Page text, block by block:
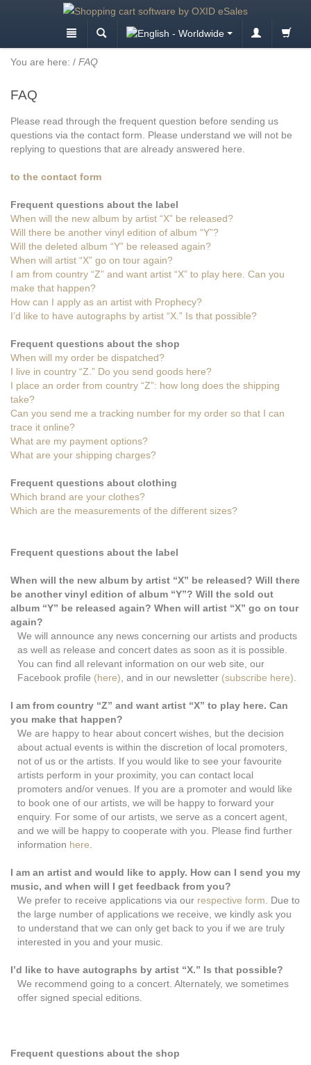
You are here: / FAQ
FAQ
Please read through the frequent question before sending us
questions via the contact form. Please understand we will not be
replying to questions that are already answered here.
to the contact form
Frequent questions about the label
When will the new album by artist “X” be released?
Will there be another vinyl edition of album “Y”?
Will the deleted album “Y” be released again?
When will artist “X” go on tour again?
I am from country “Z” and want artist “X” to play here. Can you
make that happen?
How can I apply as an artist with Prophecy?
I’d like to have autographs by artist “X.” Is that possible?
Frequent questions about the shop
When will my order be dispatched?
I live in country “Z.” Do you send goods here?
I place an order from country “Z”: how long does the shipping
take?
Can you send me a tracking number for my order so that I can
trace it online?
What are my payment options?
What are your shipping charges?
Frequent questions about clothing
Which brand are your clothes?
Which are the measurements of the different sizes?
Frequent questions about the label
When will the new album by artist “X” be released? Will there
be another vinyl edition of album “Y”? Will the sold out
album “Y” be released again? When will artist “X” go on tour
again?
We will announce any news concerning our artists and products
as well as release and concert dates as soon as it is possible.
You can find all relevant information on our web site, our
Facebook profile (here) , and in our newsletter (subscribe here)
I am from country “Z” and want artist “X” to play here. Can
you make that happen?
We are happy to hear about concert wishes, but the decision
about actual events is within the discretion of local promoters,
not of us or the artists. If you would like to see your favourite
artists perform in your proximity, you can contact local
promoters and/or venues. If you are a promoter and would like
to book one of our artists, we will be happy to forward your
enquiry. For some of our artists, we serve as a concert agent,
and we will be happy to cooperate with you. Please find further
information here
I am an artist and would like to apply. How can I send you my
music, and when will I get feedback from you?
We prefer to receive applications via our respective form . Due to
the large number of applications we receive, we kindly ask you
to understand that we can only get back to you if we are truly
interested in you and your music.
I’d like to have autographs by artist “X.” Is that possible?
We recommend going to a concert. Alternately, we sometimes
offer signed special editions.
Frequent questions about the shop